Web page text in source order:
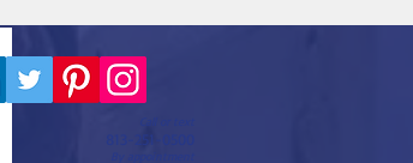
813-251-0500